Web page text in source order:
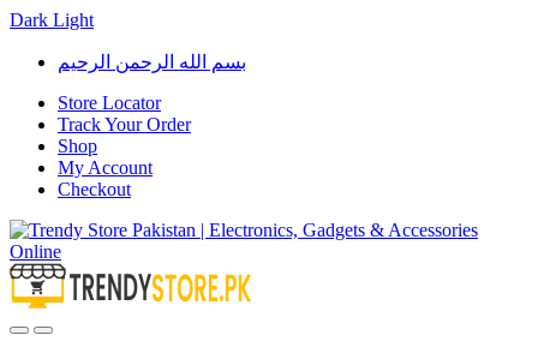
Dark Light
Skip
navigation
Skip
content
بسم الله الرحمن الرحيم
Store Locator
Track Your Order
Shop
My Account
Checkout
OpenClose